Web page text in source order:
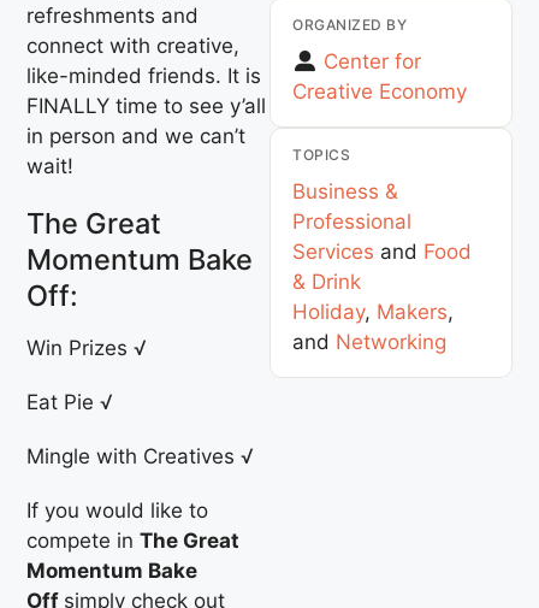
refreshments and
connect with creative,
like-minded friends. It is
FINALLY time to see y’all
in person and we can’t
wait!
The Great
Momentum Bake
Off:
Win Prizes √
Eat Pie √
Mingle with Creatives √
If you would like to
compete inThe Great
Momentum Bake
Off simply check out
ORGANIZED BY
Center for
Creative Economy
TOPICS
Business &
Professional
Services and Food
& Drink
Holiday, Makers,
and Networking